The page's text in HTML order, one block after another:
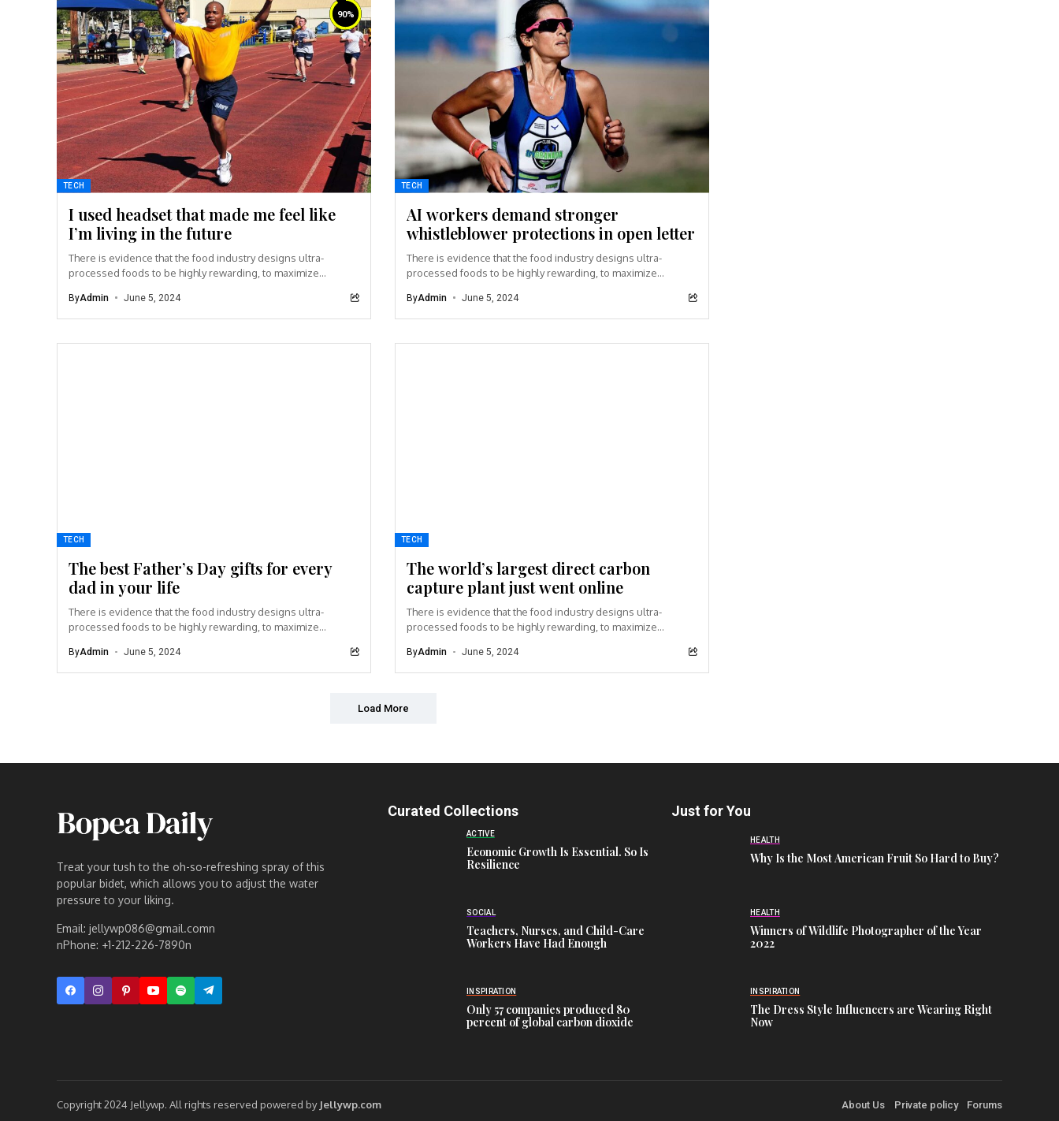
90%
TECH
I used headset that made me feel like
I’m living in the future
There is evidence that the food industry designs ultra-
processed foods to be highly rewarding, to maximize
ByAdmin June 5, 2024
TECH
AI workers demand stronger
whistleblower protections in open letter
There is evidence that the food industry designs ultra-
processed foods to be highly rewarding, to maximize
ByAdmin June 5, 2024
TECH
The best Father’s Day gifts for every
dad in your life
There is evidence that the food industry designs ultra-
processed foods to be highly rewarding, to maximize
ByAdmin June 5, 2024
TECH
The world’s largest direct carbon
capture plant just went online
There is evidence that the food industry designs ultra-
processed foods to be highly rewarding, to maximize
ByAdmin June 5, 2024
Load More
Treat your tush to the oh-so-refreshing spray of this
popular bidet, which allows you to adjust the water
pressure to your liking.
Email: jellywp086@gmail.comn
nPhone: +1-212-226-7890n
Curated Collections
ACTIVE
Economic Growth Is Essential. So Is
Resilience
SOCIAL
Teachers, Nurses, and Child-Care
Workers Have Had Enough
INSPIRATION
Only 57 companies produced 80
percent of global carbon dioxide
Just for You
HEALTH
Why Is the Most American Fruit So Hard to Buy?
HEALTH
Winners of Wildlife Photographer of the Year
2022
INSPIRATION
The Dress Style Influencers are Wearing Right
Now
Copyright 2024 Jellywp. All rights reserved powered by Jellywp.com About Us Private policy Forums